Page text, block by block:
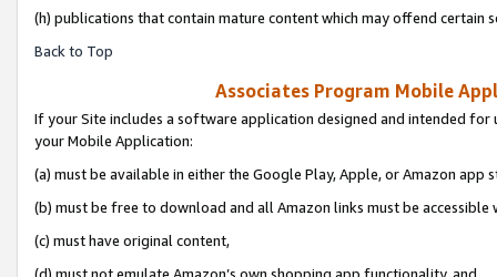
(h) publications that contain mature content which may offend certain
Back to Top
Associates Program Mobile
If your Site includes a software application designed and intended for
your Mobile Application:
(a) must be available in either the Google Play, Apple, or Amazon app
(b) must be free to download and all Amazon links must be
(c) must have original content,